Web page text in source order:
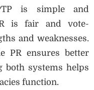
is simple and
is fair and vote-
and weaknesses.
PR ensures better
both systems helps
function.